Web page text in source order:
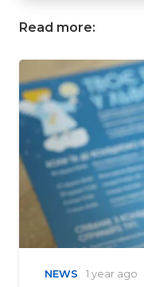
Read more:
NEWS 1 year ago